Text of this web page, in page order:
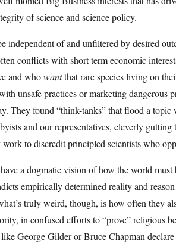
of science and science policy.
independent of and unfiltered by desired
conflicts with short term economic
and whowantthat rare species living on
unsafe practices or marketing dangerous
They found “think-tanks” that flood a
and our representatives, cleverly
to discredit principled scientists who
a dogmatic vision of how the world must
empirically determined reality and
truly weird, though, is how often they
in confused efforts to “prove” religious
George Gilder or Bruce Chapman